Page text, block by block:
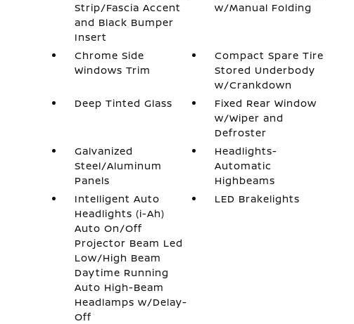
Strip/Fascia Accent
and Black Bumper
Insert
w/Manual Folding
Chrome Side
Windows Trim
Compact Spare Tire
Stored Underbody
w/Crankdown
Deep Tinted Glass
Fixed Rear Window
w/Wiper and
Defroster
Galvanized
Steel/Aluminum
Panels
Headlights-
Automatic
Highbeams
Intelligent Auto
Headlights (i-Ah)
Auto On/Off
Projector Beam Led
Low/High Beam
Daytime Running
Auto High-Beam
Headlamps w/Delay-
Off
LED Brakelights